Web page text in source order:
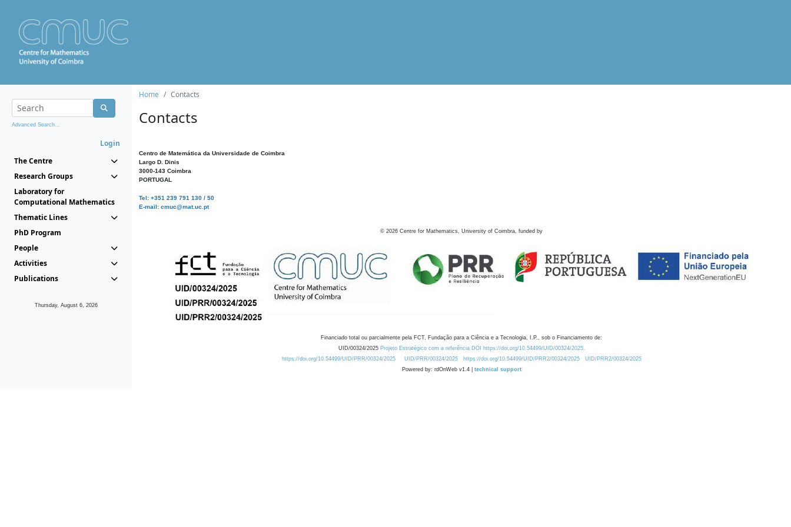
Advanced Search...
Login
The Centre
Research Groups
Laboratory for
Computational Mathematics
Thematic Lines
PhD Program
People
Activities
Publications
Thursday, August 6, 2026
Home Contacts
Contacts
Centro de Matemática da Universidade de Coimbra
Largo D. Dinis
3000-143 Coimbra
PORTUGAL
Tel: +351 239 791 130 / 50
E-mail: cmuc@mat.uc.pt
© 2026 Centre for Mathematics, University of Coimbra, funded by
Financiado total ou parcialmente pela FCT, Fundação para a Ciência e a Tecnologia, I.P., sob o Financiamento de:
UID/00324/2025 Projeto Estratégico com a referência DOI https://doi.org/10.54499/UID/00324/2025.
https://doi.org/10.54499/UID/PRR/00324/2025
UID/PRR/00324/2025 https://doi.org/10.54499/UID/PRR2/00324/2025
UID/PRR2/00324/2025
Powered by: rdOnWeb v1.4 | technical support